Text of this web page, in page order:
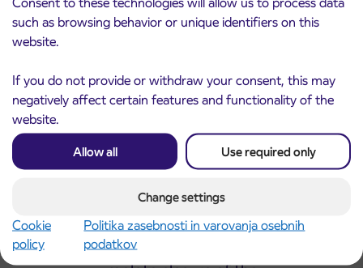
such as browsing behavior or unique identifiers on this
website.
If you do not provide or withdraw your consent, this may
negatively affect certain features and functionality of the
website.
Allow all Use required only
Change settings
Cookie
policy
Politika zasebnosti in varovanja osebnih
podatkov
Kranj
Read more